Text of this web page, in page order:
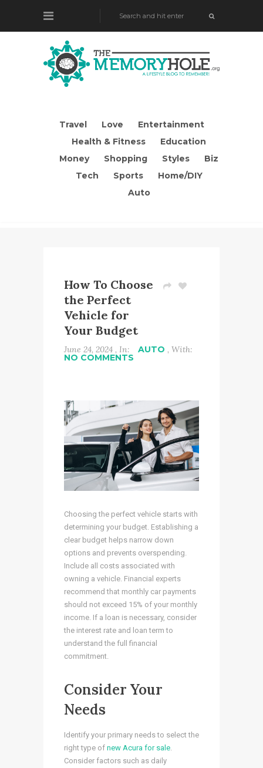
Travel Love
Entertainment
Health & Fitness
Education
Money
Shopping Styles
Biz
Tech
Sports
Home/DIY
Auto
How To Choose
the Perfect
Vehicle for
Your Budget
June 24, 2024 , In: AUTO , With:
NO COMMENTS
Choosing the perfect vehicle starts with
determining your budget. Establishing a
clear budget helps narrow down
options and prevents overspending.
Include all costs associated with
owning a vehicle. Financial experts
recommend that monthly car payments
should not exceed 15% of your monthly
income. If a loan is necessary, consider
the interest rate and loan term to
understand the full financial
commitment.
Consider Your
Needs
Identify your primary needs to select the
right type of new Acura for sale
Consider factors such as daily